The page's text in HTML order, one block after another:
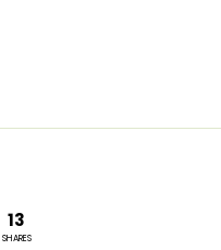
13
SHARES